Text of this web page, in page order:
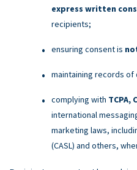
express written
recipients;
ensuring consent is
maintaining records
complying with TCPA,
international
marketing laws,
(CASL) and others,